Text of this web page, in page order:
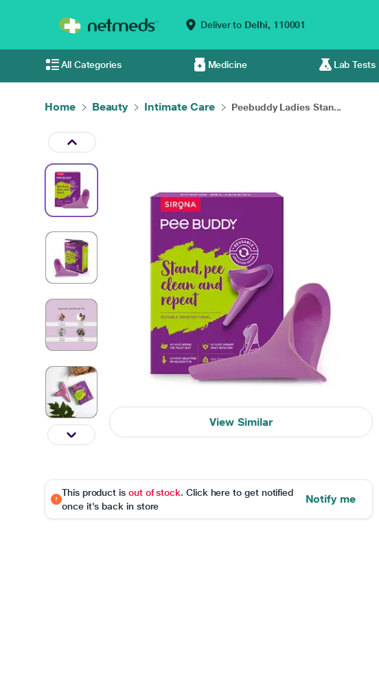
Deliver to Delhi, 110001
All Categories Medicine Lab Tests
Home Beauty Intimate Care Peebuddy Ladies Stan...
View Similar
This product is out of stock. Click here to get notified
once it's back in store
Notify me